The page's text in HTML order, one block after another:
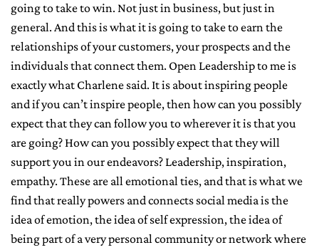
going to take to win. Not just in business, but just in
general. And this is what it is going to take to earn the
relationships of your customers, your prospects and the
individuals that connect them. Open Leadership to me is
exactly what Charlene said. It is about inspiring people
and if you can’t inspire people, then how can you possibly
expect that they can follow you to wherever it is that you
are going? How can you possibly expect that they will
support you in our endeavors? Leadership, inspiration,
empathy. These are all emotional ties, and that is what we
find that really powers and connects social media is the
idea of emotion, the idea of self expression, the idea of
being part of a very personal community or network where